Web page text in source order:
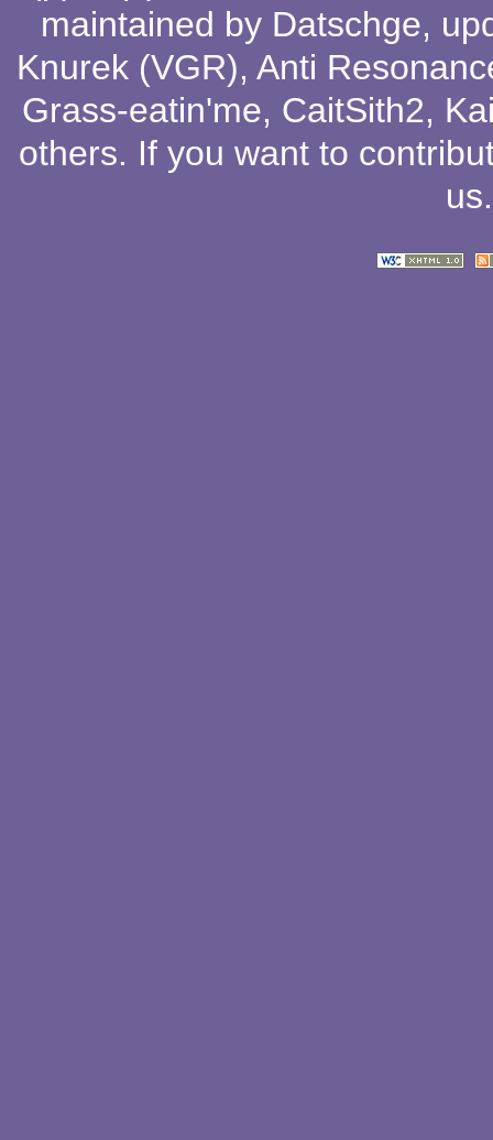
maintained by Datschge,
Knurek (VGR), Anti
Grass-eatin'me, CaitSith2,
others. If you want to
us.